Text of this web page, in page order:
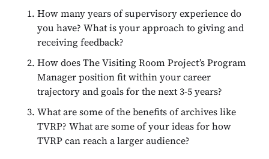
How many years of supervisory experience do
you have? What is your approach to giving and
receiving feedback?
How does The Visiting Room Project’s Program
Manager position fit within your career
trajectory and goals for the next 3-5 years?
What are some of the benefits of archives like
TVRP? What are some of your ideas for how
TVRP can reach a larger audience?